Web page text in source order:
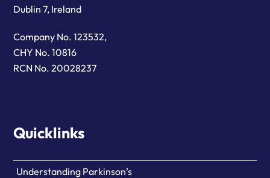
Dublin 7, Ireland
Company No. 123532,
CHY No. 10816
RCN No. 20028237
Quicklinks
Understanding Parkinson’s